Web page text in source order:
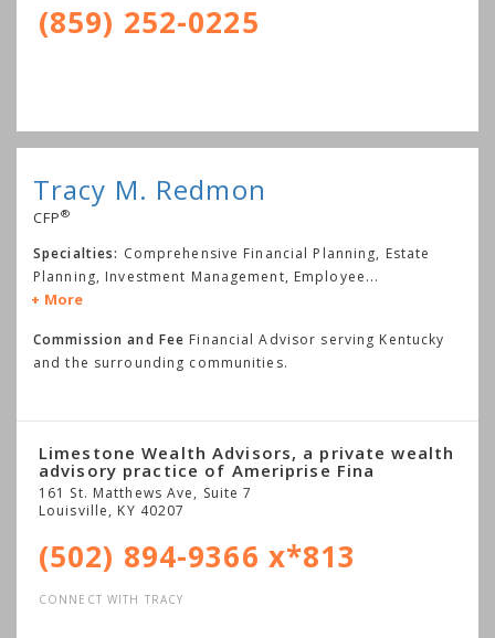
(859) 252-0225
Tracy M. Redmon
CFP®
Specialties: Comprehensive Financial Planning, Estate
Planning, Investment Management, Employee...
More
Commission and Fee Financial Advisor serving Kentucky
and the surrounding communities.
Limestone Wealth Advisors, a private wealth
advisory practice of Ameriprise Fina
161 St. Matthews Ave, Suite 7
Louisville, KY 40207
(502) 894-9366 x*813
CONNECT WITH TRACY